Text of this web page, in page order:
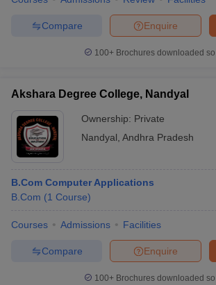
Enquire
Compare
100+ Brochures downloaded
Akshara Degree College, Nandyal
Ownership: Private
Nandyal Andhra Pradesh
B.Com Computer Applications
B.Com (1 Course)
Courses Admissions Facilities
Enquire
Compare
100+ Brochures downloaded